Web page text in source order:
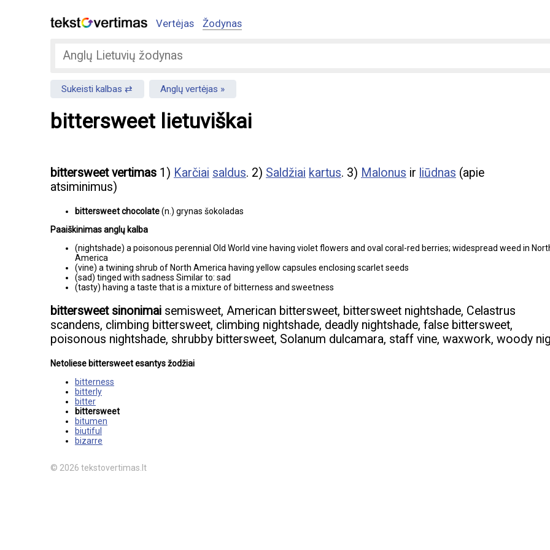
Vertėjas Žodynas
Sukeisti kalbas Anglų vertėjas
bittersweet lietuviškai
bittersweet vertimas 1) Karčiai saldus. 2) Saldžiai kartus. 3) Malonus ir liūdnas (apie
atsiminimus)
bittersweet chocolate(n.) grynas šokoladas
Paaiškinimas anglų kalba
(nightshade) a poisonous perennial Old World vine having violet flowers and oval coral-red berries; widespread weed in
America
(vine) a twining shrub of North America having yellow capsules enclosing scarlet seeds
(sad) tinged with sadness Similar to: sad
(tasty) having a taste that is a mixture of bitterness and sweetness
bittersweet sinonimai semisweet, American bittersweet, bittersweet nightshade, Celastrus
scandens, climbing bittersweet, climbing nightshade, deadly nightshade, false bittersweet,
poisonous nightshade, shrubby bittersweet, Solanum dulcamara, staff vine, waxwork, woody
Netoliese bittersweet esantys žodžiai
bitterness
bitterly
bitter
bittersweet
bitumen
biutiful
bizarre
© 2026 tekstovertimas.lt